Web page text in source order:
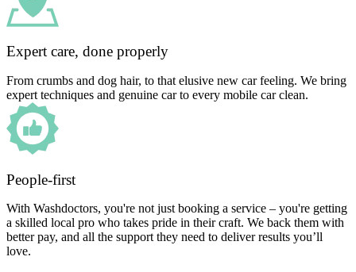
Expert care, done properly
From crumbs and dog hair, to that elusive new car feeling. We bring
expert techniques and genuine car to every mobile car clean.
People-first
With Washdoctors, you're not just booking a service – you're getting
a skilled local pro who takes pride in their craft. We back them with
better pay, and all the support they need to deliver results you’ll
love.